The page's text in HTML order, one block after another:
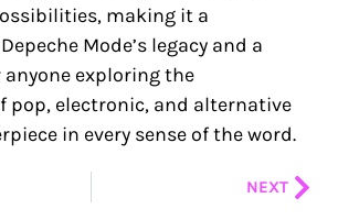
making it a
Mode’s legacy and a
exploring the
pop, electronic, and alternative
in every sense of the word.
NEXT